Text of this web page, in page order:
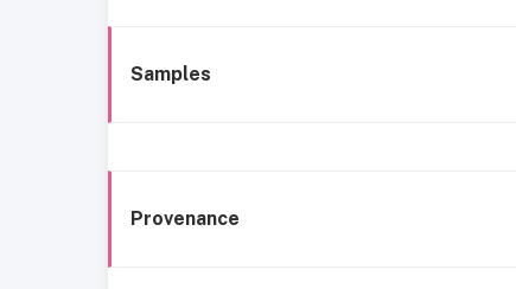
Samples
Provenance